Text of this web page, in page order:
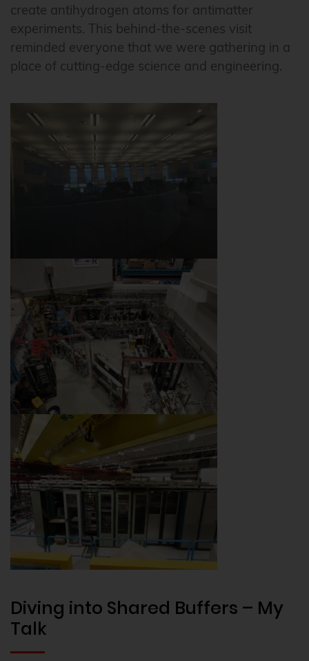
create antihydrogen atoms for antimatter
experiments. This behind-the-scenes visit
reminded everyone that we were gathering in a
place of cutting-edge science and engineering.
Diving into Shared Buffers – My
Talk